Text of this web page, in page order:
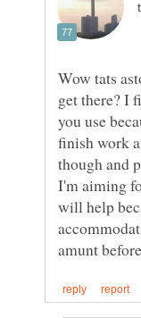
Wow tats
get there? I
you use
finish work
though and
I'm aiming
will help